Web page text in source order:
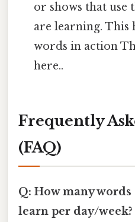
or shows that use
are learning. This
words in action
here..
Frequently
(FAQ)
Q: How many
learn per day/week?